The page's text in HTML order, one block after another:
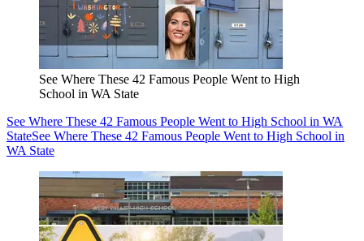
See Where These 42 Famous People Went to High
School in WA State
See Where These 42 Famous People Went to High School in WA
StateSee Where These 42 Famous People Went to High School in
WA State